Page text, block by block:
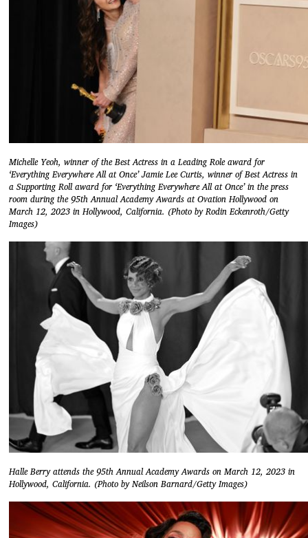
Michelle Yeoh, winner of the Best Actress in a Leading Role award for
‘Everything Everywhere All at Once’ Jamie Lee Curtis, winner of Best Actress in
a Supporting Roll award for ‘Everything Everywhere All at Once’ in the press
room during the 95th Annual Academy Awards at Ovation Hollywood on
March 12, 2023 in Hollywood, California. (Photo by Rodin Eckenroth/Getty
Images)
Halle Berry attends the 95th Annual Academy Awards on March 12, 2023 in
Hollywood, California. (Photo by Neilson Barnard/Getty Images)